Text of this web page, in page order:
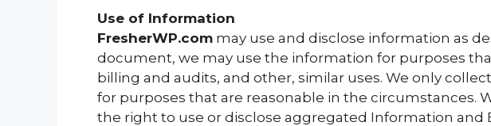
Use of Information
FresherWP.com may use and disclose information as
document, we may use the information for purposes
billing and audits, and other, similar uses. We only
for purposes that are reasonable in the circumstances.
the right to use or disclose aggregated Information